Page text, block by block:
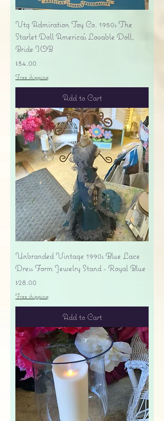
Vtg Admiration Toy Co. 1950s The
Starlet Doll America's Lovable Doll,
Bride IOB
Price
$34.00
Free shipping
Add to Cart
Unbranded Vintage 1990s Blue Lace
Dress Form Jewelry Stand - Royal Blue
Price
$28.00
Free shipping
Add to Cart